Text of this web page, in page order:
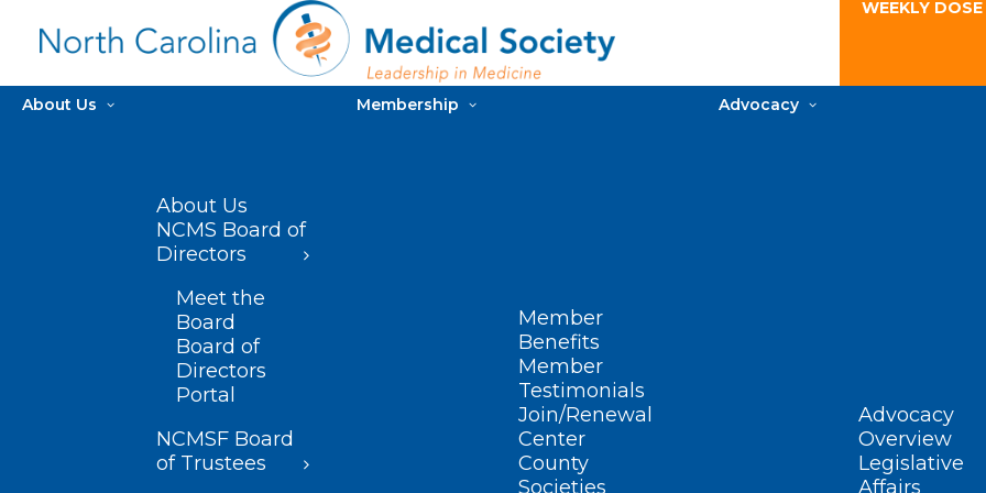
WEEKLY
About Us
About Us
NCMS Board of
Directors
Meet the
Board
Board of
Directors
Portal
NCMSF Board
of Trustees
Membership
Member
Benefits
Member
Testimonials
Join/Renewal
Center
County
Societies
Advocacy
Advocacy
Overview
Legislative
Affairs